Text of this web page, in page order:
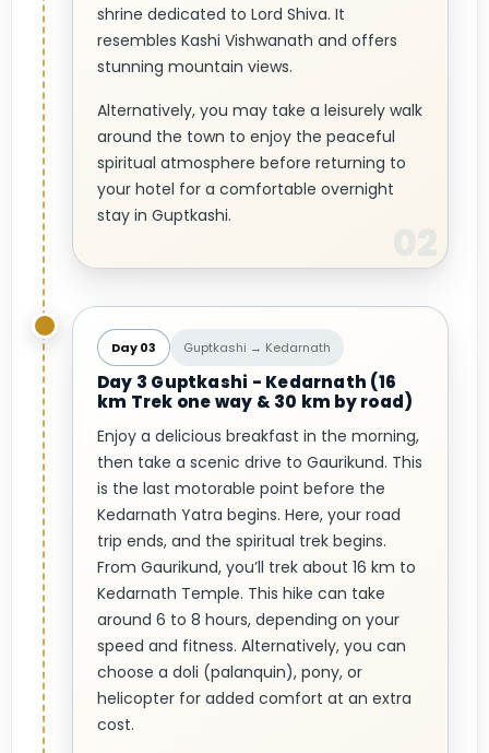
shrine dedicated to Lord Shiva. It
resembles Kashi Vishwanath and offers
stunning mountain views.
Alternatively, you may take a leisurely walk
around the town to enjoy the peaceful
spiritual atmosphere before returning to
your hotel for a comfortable overnight
stay in Guptkashi.
Day 03 Guptkashi → Kedarnath
Day 3 Guptkashi - Kedarnath (16
km Trek one way & 30 km by road)
Enjoy a delicious breakfast in the morning,
then take a scenic drive to Gaurikund. This
is the last motorable point before the
Kedarnath Yatra begins. Here, your road
trip ends, and the spiritual trek begins.
From Gaurikund, you’ll trek about 16 km to
Kedarnath Temple. This hike can take
around 6 to 8 hours, depending on your
speed and fitness. Alternatively, you can
choose a doli (palanquin), pony, or
helicopter for added comfort at an extra
cost.